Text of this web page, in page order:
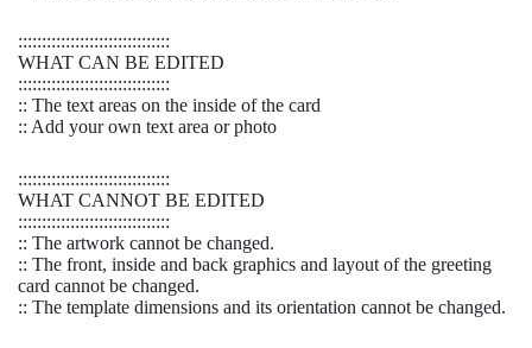
::::::::::::::::::::::::::::::::
WHAT CAN BE EDITED
::::::::::::::::::::::::::::::::
:: The text areas on the inside of the card
:: Add your own text area or photo
::::::::::::::::::::::::::::::::
WHAT CANNOT BE EDITED
::::::::::::::::::::::::::::::::
:: The artwork cannot be changed.
:: The front, inside and back graphics and layout of the greeting
card cannot be changed.
:: The template dimensions and its orientation cannot be changed.